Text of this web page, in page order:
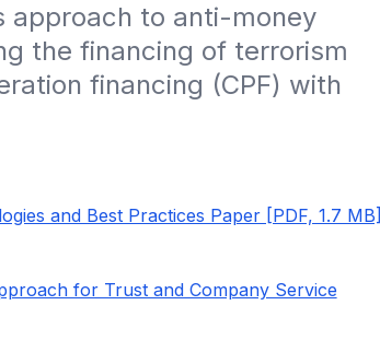
approach to anti-money
the financing of terrorism
financing (CPF) with
and Best Practices Paper [PDF, 1.7 MB]
for Trust and Company Service